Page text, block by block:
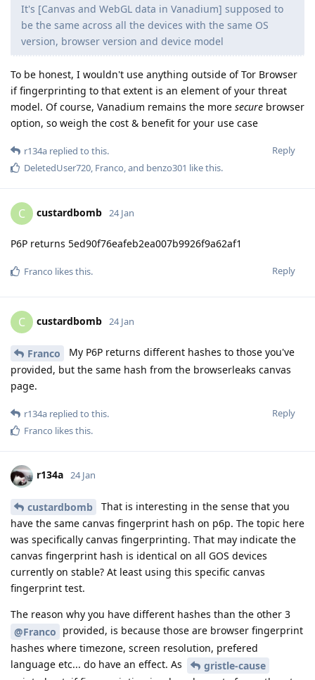
It's [Canvas and WebGL data in Vanadium] supposed to
be the same across all the devices with the same OS
version, browser version and device model
To be honest, I wouldn't use anything outside of Tor Browser
if fingerprinting to that extent is an element of your threat
model. Of course, Vanadium remains the more secure browser
option, so weigh the cost & benefit for your use case
Reply
r134a replied to this.
DeletedUser720, Franco, and benzo301 like this.
C custardbomb 24 Jan
P6P returns 5ed90f76eafeb2ea007b9926f9a62af1
Reply
Franco likes this.
C custardbomb 24 Jan
Franco
My P6P returns different hashes to those you've
provided, but the same hash from the browserleaks canvas
page.
Reply
r134a replied to this.
Franco likes this.
r134a 24 Jan
custardbomb
That is interesting in the sense that you
have the same canvas fingerprint hash on p6p. The topic here
was specifically canvas fingerprinting. That may indicate the
canvas fingerprint hash is identical on all GOS devices
currently on stable? At least using this specific canvas
fingerprint test.
The reason why you have different hashes than the other 3
@Franco provided, is because those are browser fingerprint
hashes where timezone, screen resolution, prefered
language etc... do have an effect. As
gristle-cause